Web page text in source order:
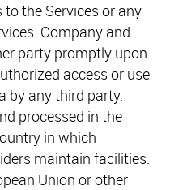
the Services or any
Company and
party promptly upon
access or use
by any third party.
processed in the
in which
maintain facilities.
Union or other